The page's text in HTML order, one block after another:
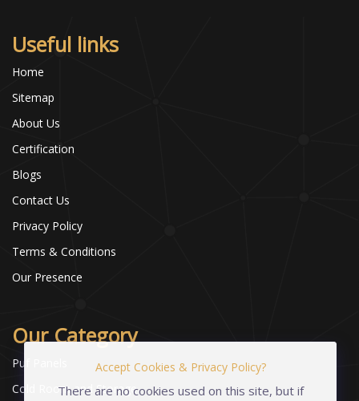
Useful links
Home
Sitemap
About Us
Certification
Blogs
Contact Us
Privacy Policy
Terms & Conditions
Our Presence
Our Category
Puf Panels
Cold Room and Storage
Accept Cookies & Privacy Policy?
There are no cookies used on this site, but if